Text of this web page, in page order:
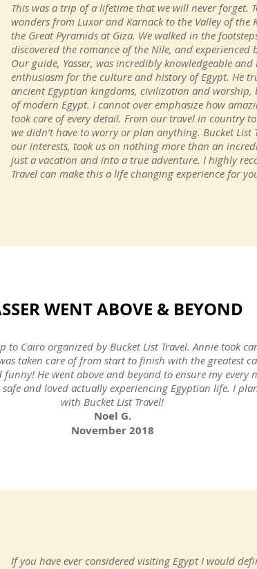
This was a trip of a lifetime that we will never forget.
wonders from Luxor and Karnack to the Valley of the
the Great Pyramids at Giza. We walked in the
discovered the romance of the Nile, and
Our guide, Yasser, was incredibly knowledgeable
enthusiasm for the culture and history of Egypt. He
ancient Egyptian kingdoms, civilization and
of modern Egypt. I cannot over emphasize how
took care of every detail. From our travel in country
we didn’t have to worry or plan anything. Bucket
our interests, took us on nothing more than an
just a vacation and into a true adventure. I highly
Travel can make this a life changing experience for
WENT ABOVE & BEYOND
Cairo organized by Bucket List Travel. Annie took
taken care of from start to finish with the greatest
He went above and beyond to ensure my every
and loved actually experiencing Egyptian life. I
with Bucket List Travel!
Noel G.
November 2018
If you have ever considered visiting Egypt I would